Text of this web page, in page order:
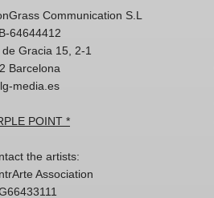
Communication S.L
64644412
Gracia 15, 2-1
Barcelona
media.es
POINT *
the artists:
Association